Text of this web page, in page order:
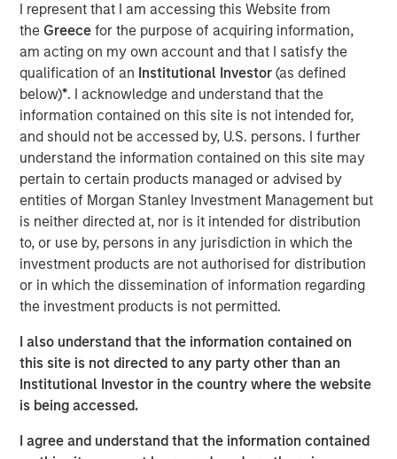
I represent that I am accessing this Website from
the Greecefor the purpose of acquiring information,
am acting on my own account and that I satisfy the
qualification of an Institutional Investor(as defined
below)*. I acknowledge and understand that the
information contained on this site is not intended for,
and should not be accessed by, U.S. persons. I further
understand the information contained on this site may
pertain to certain products managed or advised by
entities of Morgan Stanley Investment Management but
is neither directed at, nor is it intended for distribution
to, or use by, persons in any jurisdiction in which the
investment products are not authorised for distribution
or in which the dissemination of information regarding
the investment products is not permitted.
I also understand that the information contained on
this site is not directed to any party other than an
Institutional Investor in the country where the website
is being accessed.
I agree and understand that the information contained
Scientific progress, advances in enabling
technologies, strong policy support and rising
energy demands has sparked greater interest in
fusion and accelerated commercialization
timelines.
Fusion may offer key advantages over renewables
and fossil fuels including reliable baseload power,
far higher energy density, minimal waste, and
reduced land and location constraints.
Key challenges remain before commercialization is
possible. However, if realized, fusion may help meet
increasing global electricity demands, reduce
reliance on carbon-intensive energy sources and
Click on the PDF to read the full report.
Download PDF